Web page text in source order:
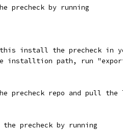
precheck by running
install the precheck in
installtion path, run
precheck repo and pull the
the precheck by running